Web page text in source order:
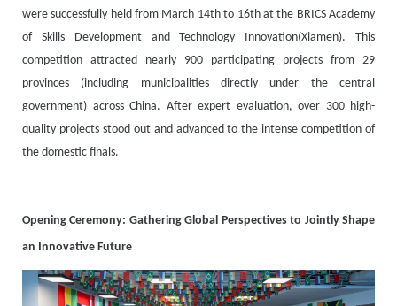
were successfully held from March 14th to 16th at the BRICS Academy
of Skills Development and Technology Innovation(Xiamen). This
competition attracted nearly 900 participating projects from 29
provinces (including municipalities directly under the central
government) across China. After expert evaluation, over 300 high-
quality projects stood out and advanced to the intense competition of
the domestic finals.
Opening Ceremony: Gathering Global Perspectives to Jointly Shape
an Innovative Future